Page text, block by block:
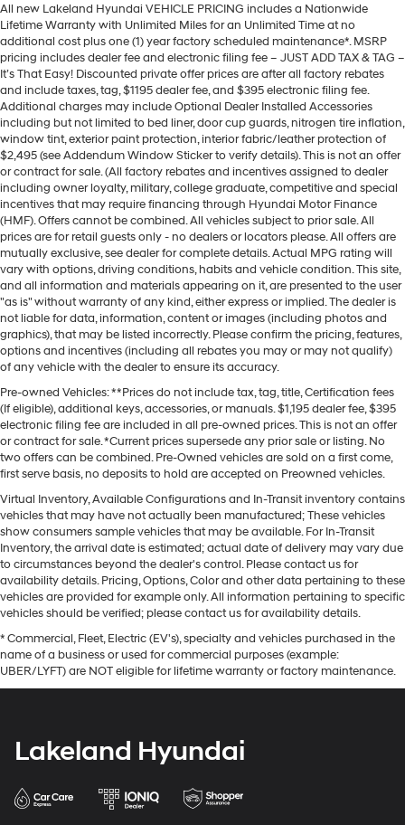
All new Lakeland Hyundai VEHICLE PRICING includes a Nationwide
Lifetime Warranty with Unlimited Miles for an Unlimited Time at no
additional cost plus one (1) year factory scheduled maintenance*. MSRP
pricing includes dealer fee and electronic filing fee – JUST ADD TAX & TAG –
It’s That Easy! Discounted private offer prices are after all factory rebates
and include taxes, tag, $1195 dealer fee, and $395 electronic filing fee.
Additional charges may include Optional Dealer Installed Accessories
including but not limited to bed liner, door cup guards, nitrogen tire inflation,
window tint, exterior paint protection, interior fabric/leather protection of
$2,495 (see Addendum Window Sticker to verify details). This is not an offer
or contract for sale. (All factory rebates and incentives assigned to dealer
including owner loyalty, military, college graduate, competitive and special
incentives that may require financing through Hyundai Motor Finance
(HMF). Offers cannot be combined. All vehicles subject to prior sale. All
prices are for retail guests only - no dealers or locators please. All offers are
mutually exclusive, see dealer for complete details. Actual MPG rating will
vary with options, driving conditions, habits and vehicle condition. This site,
and all information and materials appearing on it, are presented to the user
"as is" without warranty of any kind, either express or implied. The dealer is
not liable for data, information, content or images (including photos and
graphics), that may be listed incorrectly. Please confirm the pricing, features,
options and incentives (including all rebates you may or may not qualify)
of any vehicle with the dealer to ensure its accuracy.
Pre-owned Vehicles: **Prices do not include tax, tag, title, Certification fees
(If eligible), additional keys, accessories, or manuals. $1,195 dealer fee, $395
electronic filing fee are included in all pre-owned prices. This is not an offer
or contract for sale. *Current prices supersede any prior sale or listing. No
two offers can be combined. Pre-Owned vehicles are sold on a first come,
first serve basis, no deposits to hold are accepted on Preowned vehicles.
Virtual Inventory, Available Configurations and In-Transit inventory contains
vehicles that may have not actually been manufactured; These vehicles
show consumers sample vehicles that may be available. For In-Transit
Inventory, the arrival date is estimated; actual date of delivery may vary due
to circumstances beyond the dealer's control. Please contact us for
availability details. Pricing, Options, Color and other data pertaining to these
vehicles are provided for example only. All information pertaining to specific
vehicles should be verified; please contact us for availability details.
* Commercial, Fleet, Electric (EV's), specialty and vehicles purchased in the
name of a business or used for commercial purposes (example:
UBER/LYFT) are NOT eligible for lifetime warranty or factory maintenance.
Lakeland Hyundai